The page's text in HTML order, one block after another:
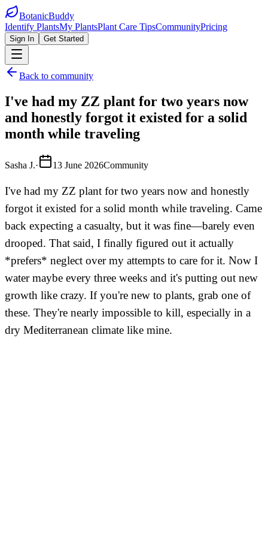
BotanicBuddy
Identify PlantsMy PlantsPlant Care TipsCommunityPricing
Sign In Get Started
Back to community
I've had my ZZ plant for two years now
and honestly forgot it existed for a solid
month while traveling
Sasha J.· 13 June 2026Community
I've had my ZZ plant for two years now and honestly
forgot it existed for a solid month while traveling. Came
back expecting a casualty, but it was fine—barely even
drooped. That said, I finally figured out it actually
*prefers* neglect over my attempts to care for it. Now I
water maybe every three weeks and it's putting out new
growth like crazy. If you're new to plants, grab one of
these. They're nearly impossible to kill, especially in a
dry Mediterranean climate like mine.